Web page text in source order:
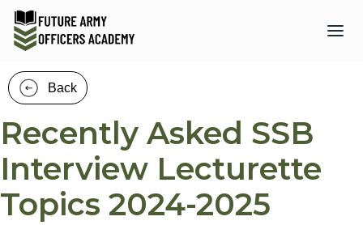
Back
Recently Asked SSB
Interview Lecturette
Topics 2024-2025